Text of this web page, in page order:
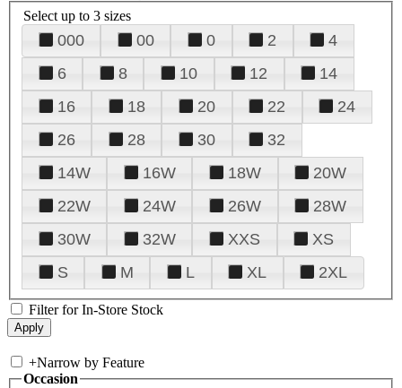
Select up to 3 sizes
000 00 0 2
4
6
8 10 12
14
16
18 20 22
24
26
28 30
32
14W
16W 18W
20W
22W
24W 26W
28W
30W
32W XXS
XS
S
M L XL 2XL
Filter for In-Store Stock
+Narrow by Feature
Occasion